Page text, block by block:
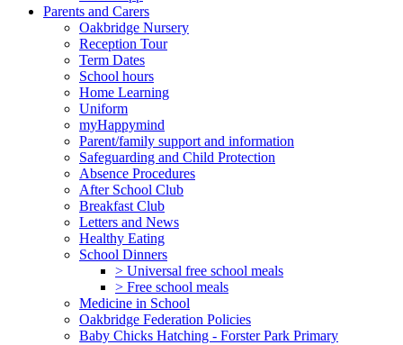
Parents and Carers
Oakbridge Nursery
Reception Tour
Term Dates
School hours
Home Learning
Uniform
myHappymind
Parent/family support and information
Safeguarding and Child Protection
Absence Procedures
After School Club
Breakfast Club
Letters and News
Healthy Eating
School Dinners
> Universal free school meals
> Free school meals
Medicine in School
Oakbridge Federation Policies
Baby Chicks Hatching - Forster Park Primary